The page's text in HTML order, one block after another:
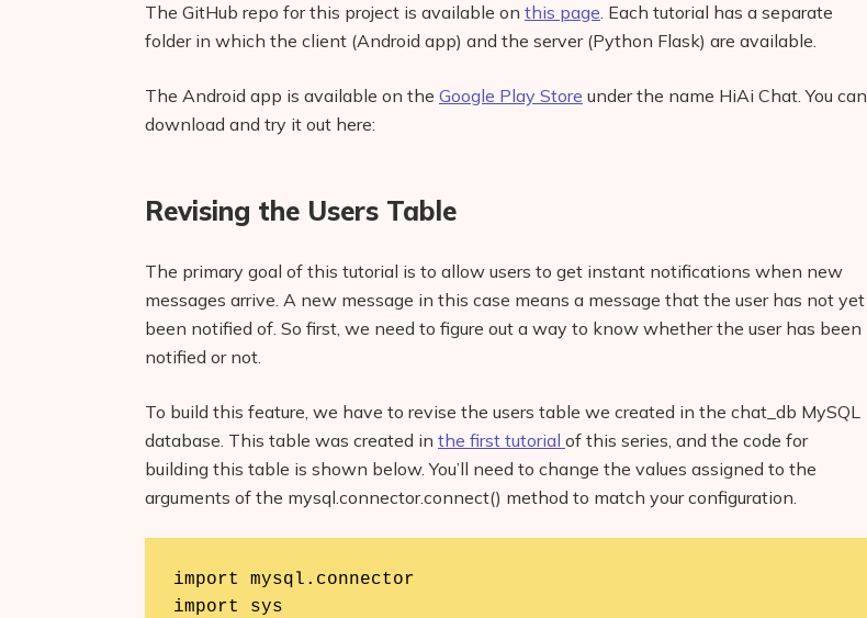
The GitHub repo for this project is available on this page. Each tutorial has a separate
folder in which the client (Android app) and the server (Python Flask) are available.
The Android app is available on the Google Play Store under the name HiAi Chat. You can
download and try it out here:
Revising the Users Table
The primary goal of this tutorial is to allow users to get instant notifications when new
messages arrive. A new message in this case means a message that the user has not yet
been notified of. So first, we need to figure out a way to know whether the user has been
notified or not.
To build this feature, we have to revise the users table we created in the chat_db MySQL
database. This table was created in the first tutorial of this series, and the code for
building this table is shown below. You’ll need to change the values assigned to the
arguments of the mysql.connector.connect() method to match your configuration.
import mysql.connector
import sys